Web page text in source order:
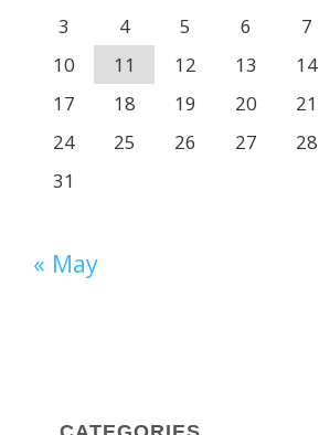
3
4 5 6 7
10
11 12 13 14
17
18 19 20 21
24
25 26 27 28
31
« May